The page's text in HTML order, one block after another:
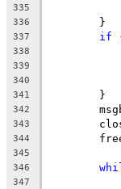
335
336
	}
337 if
338
339
340
341
	}
342
343
344
345
346
347